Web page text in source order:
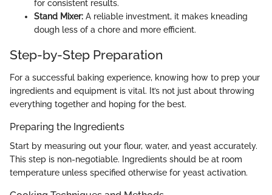
for consistent results.
Stand Mixer: A reliable investment, it makes kneading
dough less of a chore and more efficient.
Step-by-Step Preparation
For a successful baking experience, knowing how to prep your
ingredients and equipment is vital. It’s not just about throwing
everything together and hoping for the best.
Preparing the Ingredients
Start by measuring out your flour, water, and yeast accurately.
This step is non-negotiable. Ingredients should be at room
temperature unless specified otherwise for yeast activation.